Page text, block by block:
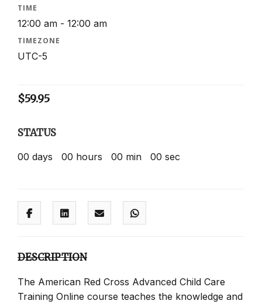
TIME
12:00 am - 12:00 am
TIMEZONE
UTC-5
$59.95
STATUS
00 days 00 hours 00 min 00 sec
DESCRIPTION
The American Red Cross Advanced Child Care
Training Online course teaches the knowledge and